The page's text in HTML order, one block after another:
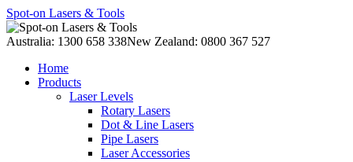
Spot-on Lasers & Tools
Australia: 1300 658 338New Zealand: 0800 367 527
Home
Products
Laser Levels
Rotary Lasers
Dot & Line Lasers
Pipe Lasers
Laser Accessories